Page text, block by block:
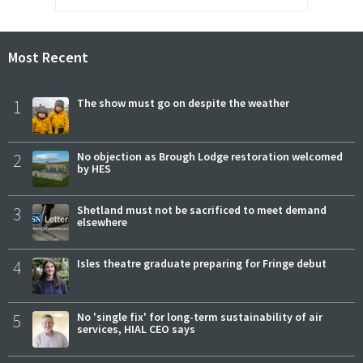
Most Recent
1 The show must go on despite the weather
2
No objection as Brough Lodge restoration welcomed
by HES
3
Shetland must not be sacrificed to meet demand
elsewhere
4 Isles theatre graduate preparing for Fringe debut
5
No 'single fix' for long-term sustainability of air
services, HIAL CEO says